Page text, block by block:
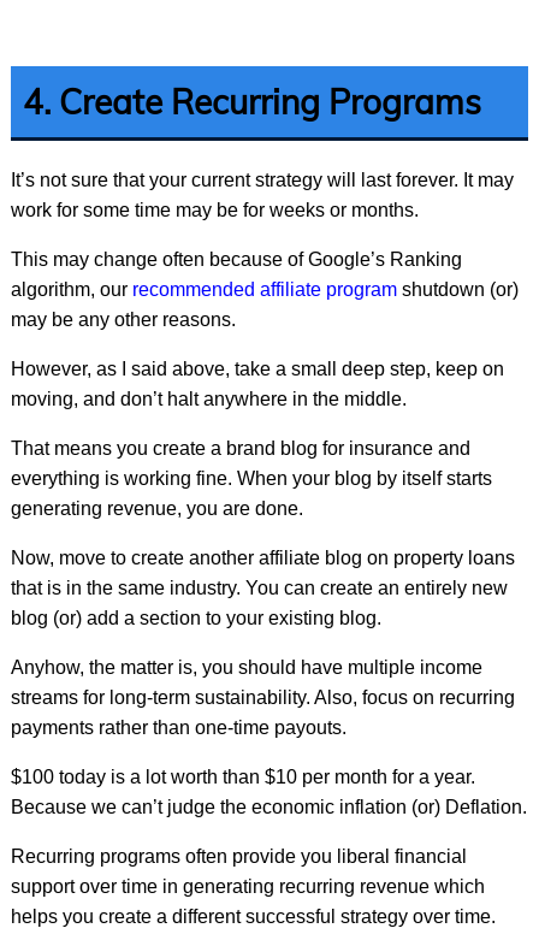
4. Create Recurring Programs
It’s not sure that your current strategy will last forever. It may
work for some time may be for weeks or months.
This may change often because of Google’s Ranking
algorithm, our recommended affiliate programshutdown (or)
may be any other reasons.
However, as I said above, take a small deep step, keep on
moving, and don’t halt anywhere in the middle.
That means you create a brand blog for insurance and
everything is working fine. When your blog by itself starts
generating revenue, you are done.
Now, move to create another affiliate blog on property loans
that is in the same industry. You can create an entirely new
blog (or) add a section to your existing blog.
Anyhow, the matter is, you should have multiple income
streams for long-term sustainability. Also, focus on recurring
payments rather than one-time payouts.
$100 today is a lot worth than $10 per month for a year.
Because we can’t judge the economic inflation (or) Deflation.
Recurring programs often provide you liberal financial
support over time in generating recurring revenue which
helps you create a different successful strategy over time.